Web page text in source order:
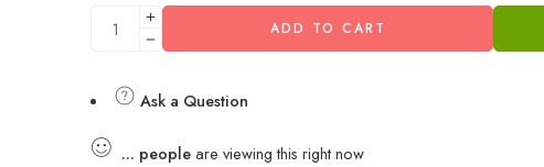
ADD TO CART
Ask a Question
... peopleare viewing this right now